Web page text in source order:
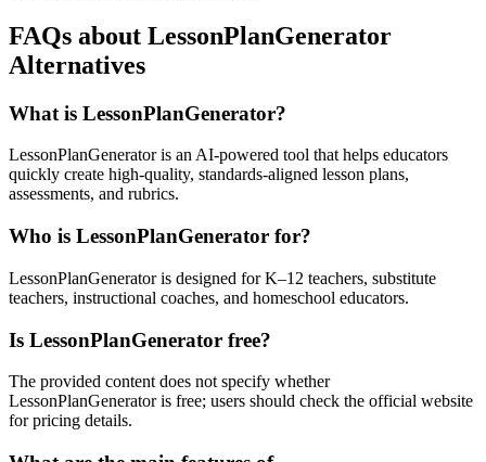
FAQs about LessonPlanGenerator
Alternatives
What is LessonPlanGenerator?
LessonPlanGenerator is an AI-powered tool that helps educators
quickly create high-quality, standards-aligned lesson plans,
assessments, and rubrics.
Who is LessonPlanGenerator for?
LessonPlanGenerator is designed for K–12 teachers, substitute
teachers, instructional coaches, and homeschool educators.
Is LessonPlanGenerator free?
The provided content does not specify whether
LessonPlanGenerator is free; users should check the official website
for pricing details.